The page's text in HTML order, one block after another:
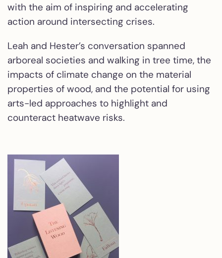
with the aim of inspiring and accelerating
action around intersecting crises.
Leah and Hester’s conversation spanned
arboreal societies and walking in tree time, the
impacts of climate change on the material
properties of wood, and the potential for using
arts-led approaches to highlight and
counteract heatwave risks.